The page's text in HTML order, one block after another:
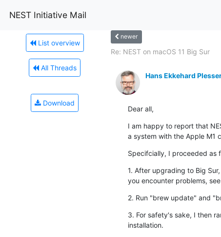
NEST Initiative Mail
List overview
All Threads
Download
newer
Re: NEST on macOS 11 Big Sur
Hans Ekkehard
Dear all,
I am happy to report that
a system with the Apple M1
Specifcially, I proceeded as
1. After ﻿upgrading to Big
you encounter problems, see
2. Run "brew update" and
3. For safety's sake, I then
installation.